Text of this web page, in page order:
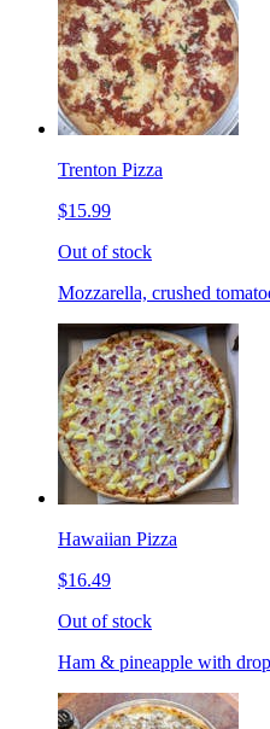
Trenton Pizza
$15.99
Out of stock
Mozzarella, crushed
Hawaiian Pizza
$16.49
Out of stock
Ham & pineapple with